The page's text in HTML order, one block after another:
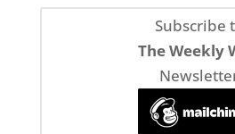
Subscribe
The Weekly